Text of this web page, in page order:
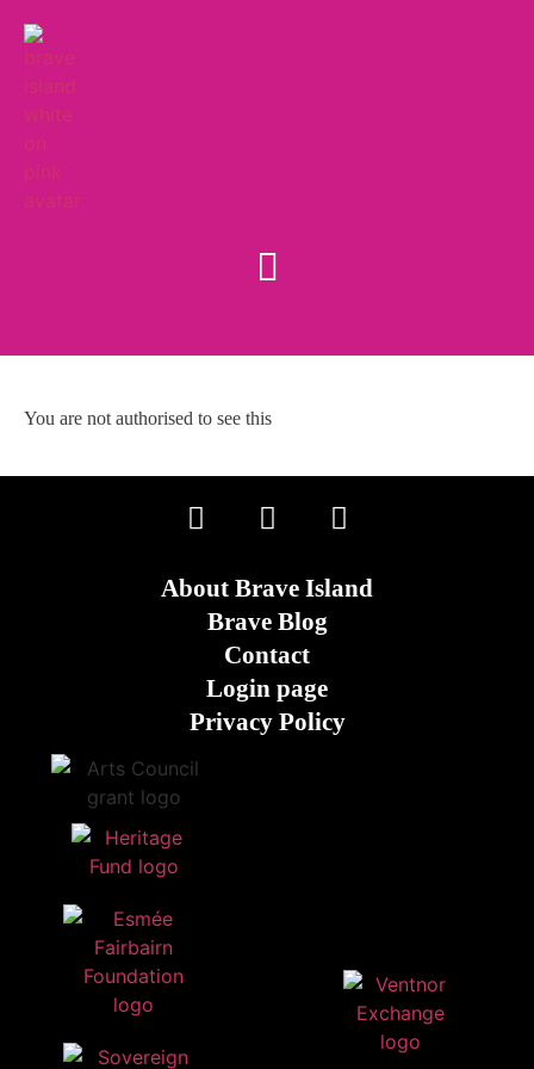
You are not authorised to see this
About Brave Island
Brave Blog
Contact
Login page
Privacy Policy